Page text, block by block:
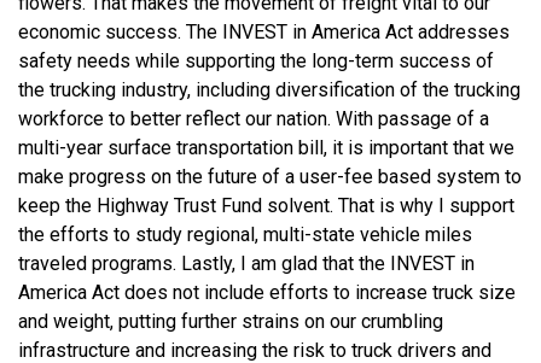
economic success. The INVEST in America Act addresses
safety needs while supporting the long-term success of
the trucking industry, including diversification of the trucking
workforce to better reflect our nation. With passage of a
multi-year surface transportation bill, it is important that we
make progress on the future of a user-fee based system to
keep the Highway Trust Fund solvent. That is why I support
the efforts to study regional, multi-state vehicle miles
traveled programs. Lastly, I am glad that the INVEST in
America Act does not include efforts to increase truck size
and weight, putting further strains on our crumbling
infrastructure and increasing the risk to truck drivers and